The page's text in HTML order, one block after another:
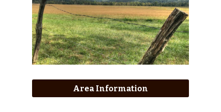
Area Information